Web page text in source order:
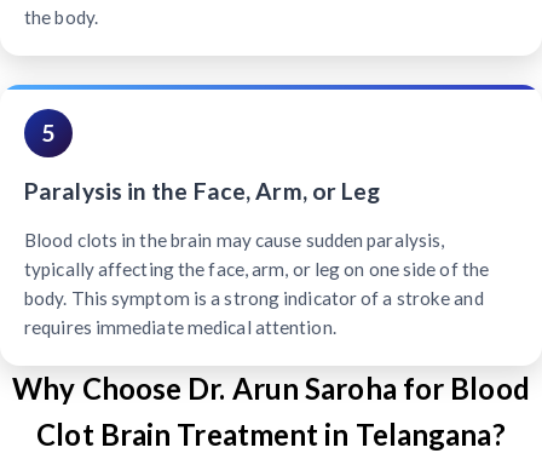
the body.
5
Paralysis in the Face, Arm, or Leg
Blood clots in the brain may cause sudden paralysis,
typically affecting the face, arm, or leg on one side of the
body. This symptom is a strong indicator of a stroke and
requires immediate medical attention.
Why Choose Dr. Arun Saroha for Blood
Clot Brain Treatment in Telangana?